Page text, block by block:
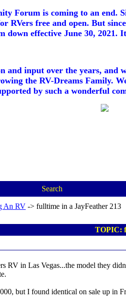
Forum is coming to an end.
RVers free and open. But
down effective June 30, 2021.
input over the years, and
the RV-Dreams Family.
by such a wonderful
Search
An RV -> fulltime in a JayFeather 213
TOPIC:
RV in Las Vegas...the model they
but I found identical on sale up in